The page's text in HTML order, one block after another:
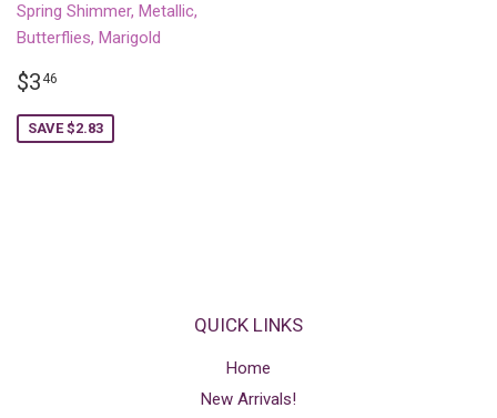
Spring Shimmer, Metallic,
Butterflies, Marigold
SALE
$346
SAVE $2.83
QUICK LINKS
Home
New Arrivals!